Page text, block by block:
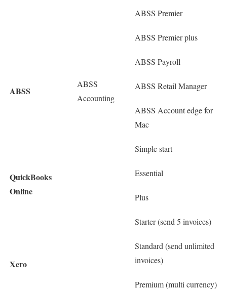
ABSS
ABSS
Accounting
ABSS Premier
ABSS Premier plus
ABSS Payroll
ABSS Retail Manager
ABSS Account edge for
Mac
QuickBooks
Online
Simple start
Essential
Plus
Xero
Starter (send 5 invoices)
Standard (send unlimited
invoices)
Premium (multi currency)